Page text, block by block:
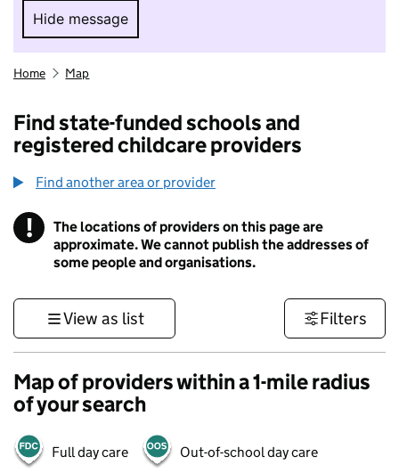
Hide message
Hide message. I do not want to take part in
Home Map
Find state-funded schools and
registered childcare providers
Find another area or provider
! Information
The locations of providers on this page are
approximate. We cannot publish the addresses of
some people and organisations.
View as list Filters
Map of providers within a 1-mile radius
of your search
Full day care Out-of-school day care